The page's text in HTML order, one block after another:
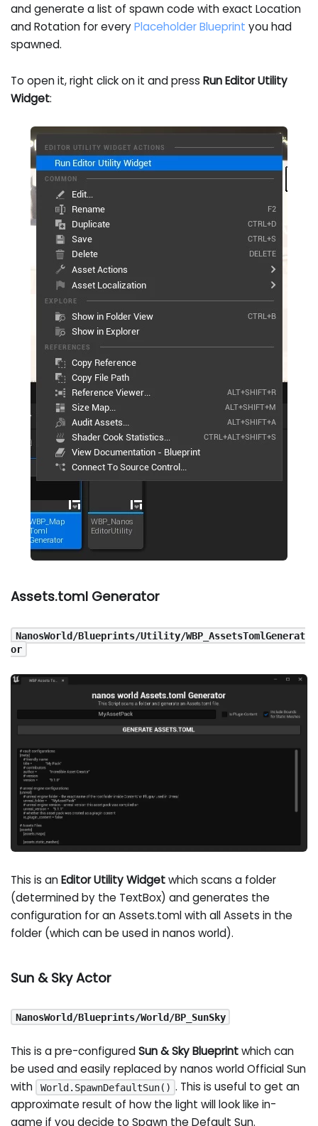
and generate a list of spawn code with exact Location
and Rotation for everyPlaceholder Blueprint you had
spawned.
To open it, right click on it and pressRun Editor Utility
Widget:
Assets.toml Generator
NanosWorld/Blueprints/Utility/WBP_AssetsTomlGenerat
or
This is anEditor Utility Widgetwhich scans a folder
(determined by the TextBox) and generates the
configuration for an Assets.toml with all Assets in the
folder (which can be used in nanos world).
Sun & Sky Actor
NanosWorld/Blueprints/World/BP_SunSky
This is a pre-configuredSun & Sky Blueprintwhich can
be used and easily replaced by nanos world Official Sun
with
World.SpawnDefaultSun() . This is useful to get an
approximate result of how the light will look like in-
game if you decide to Spawn the Default Sun.